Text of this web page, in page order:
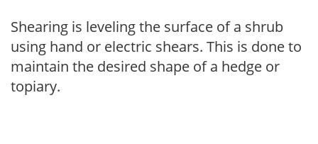
Shearing is leveling the surface of a shrub
using hand or electric shears. This is done to
maintain the desired shape of a hedge or
topiary.